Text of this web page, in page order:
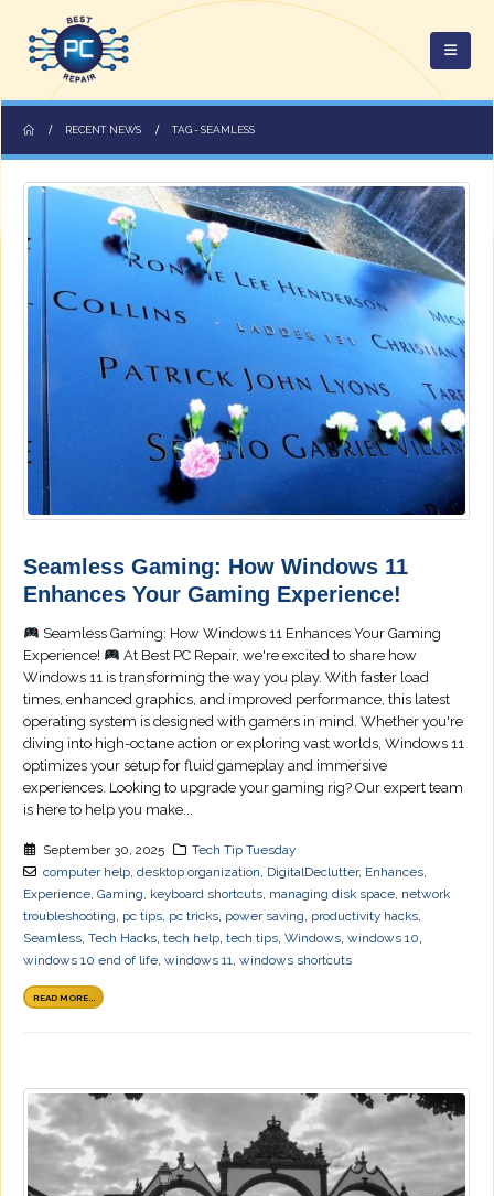
RECENT NEWS TAG -SEAMLESS
Seamless Gaming: How Windows 11
Enhances Your Gaming Experience!
Seamless Gaming: How Windows 11 Enhances Your Gaming
Experience!
At Best PC Repair, we're excited to share how
Windows 11 is transforming the way you play. With faster load
times, enhanced graphics, and improved performance, this latest
operating system is designed with gamers in mind. Whether you're
diving into high-octane action or exploring vast worlds, Windows 11
optimizes your setup for fluid gameplay and immersive
experiences. Looking to upgrade your gaming rig? Our expert team
is here to help you make...
September 30, 2025
Tech Tip Tuesday
computer help, desktop organization, DigitalDeclutter, Enhances,
Experience, Gaming, keyboard shortcuts, managing disk space, network
troubleshooting, pc tips, pc tricks, power saving, productivity hacks,
Seamless, Tech Hacks, tech help, tech tips, Windows, windows 10,
windows 10 end of life, windows 11, windows shortcuts
READ MORE...